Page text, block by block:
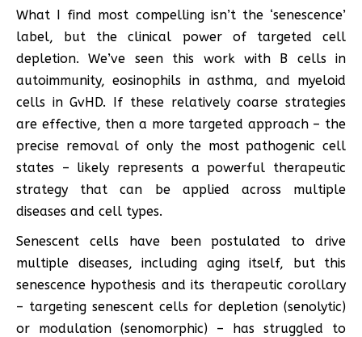
What I find most compelling isn’t the ‘senescence’
label, but the clinical power of targeted cell
depletion. We’ve seen this work with B cells in
autoimmunity, eosinophils in asthma, and myeloid
cells in GvHD. If these relatively coarse strategies
are effective, then a more targeted approach – the
precise removal of only the most pathogenic cell
states – likely represents a powerful therapeutic
strategy that can be applied across multiple
diseases and cell types.
Senescent cells have been postulated to drive
multiple diseases, including aging itself, but this
senescence hypothesis and its therapeutic corollary
– targeting senescent cells for depletion (senolytic)
or modulation (senomorphic) – has struggled to